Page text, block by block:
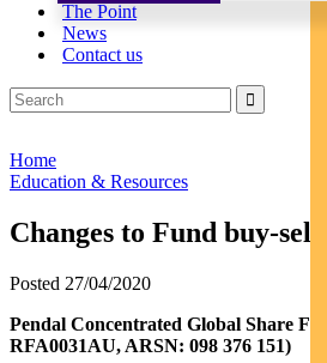
The Point
News
Contact us
Home
Education & Resources
Changes to Fund buy-sell
Posted 27/04/2020
Pendal Concentrated Global Share
RFA0031AU, ARSN: 098 376 151)